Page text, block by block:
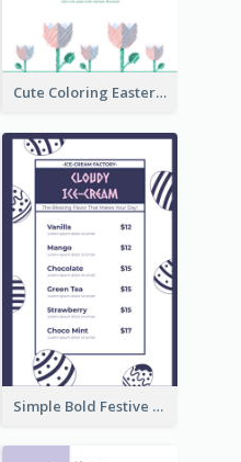
Cute Coloring Easter Egg Menu Design Ideas
Simple Bold Festive Menu Design Idea